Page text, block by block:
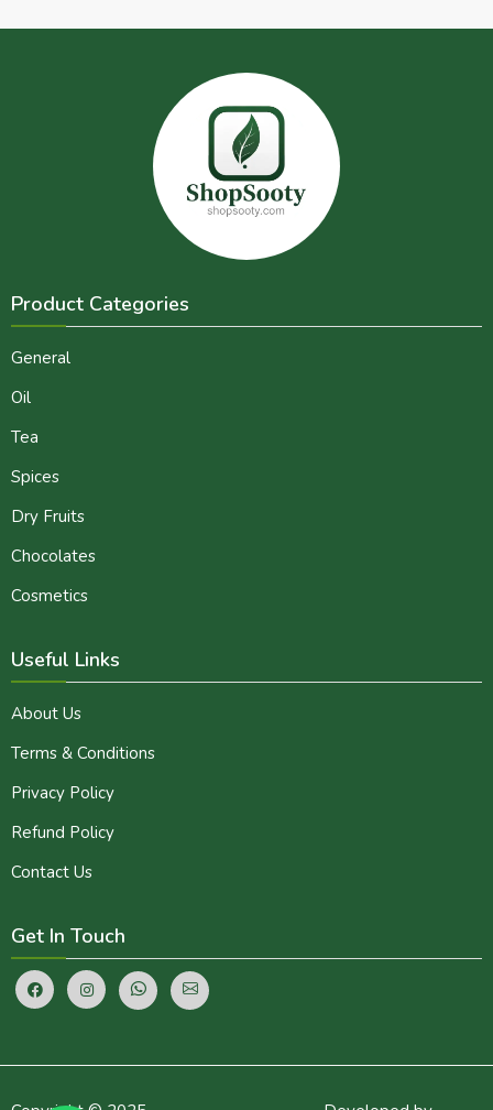
Product Categories
General
Oil
Tea
Spices
Dry Fruits
Chocolates
Cosmetics
Useful Links
About Us
Terms & Conditions
Privacy Policy
Refund Policy
Contact Us
Get In Touch